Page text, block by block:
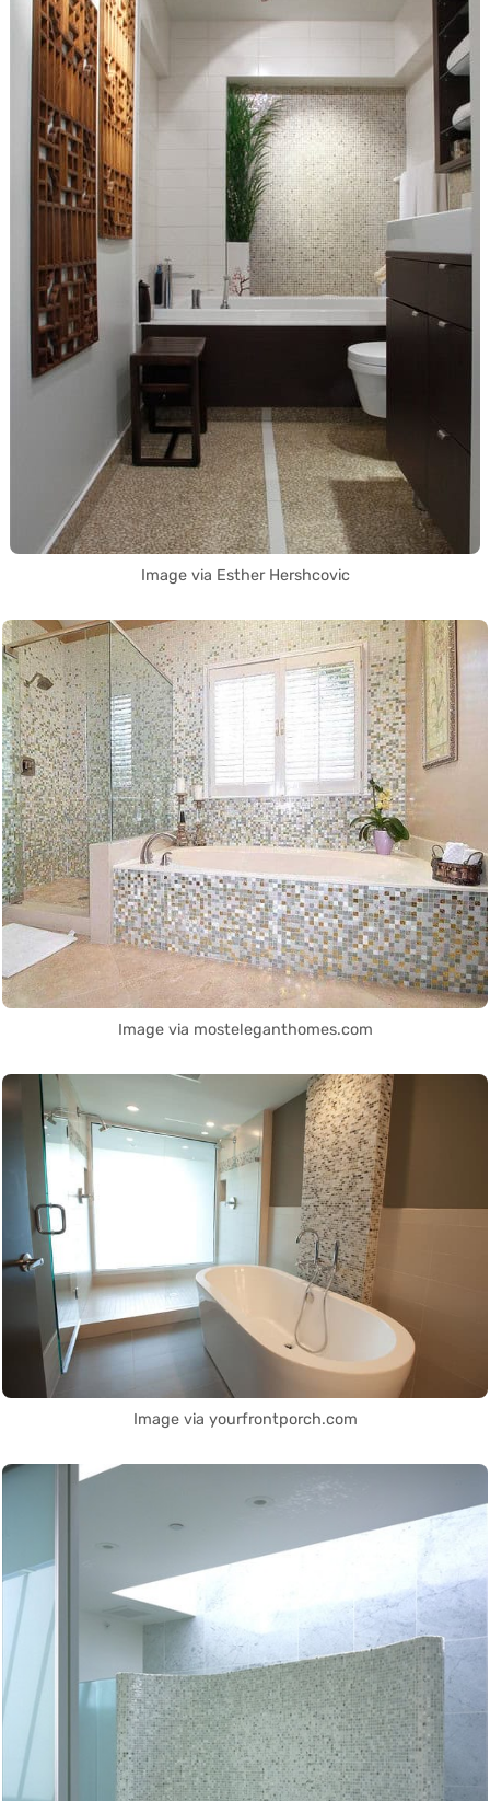
Image via Esther Hershcovic
Image via mosteleganthomes.com
Image via yourfrontporch.com